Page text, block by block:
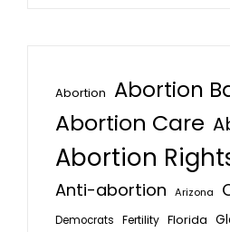
Abortion Abortion
Abortion Care
Abortion
Anti-abortion Arizona
Democrats Fertility Florida